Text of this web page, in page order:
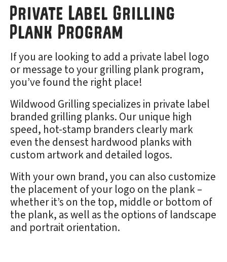
Private Label Grilling
Plank Program
If you are looking to add a private label logo
or message to your grilling plank program,
you’ve found the right place!
Wildwood Grilling specializes in private label
branded grilling planks. Our unique high
speed, hot-stamp branders clearly mark
even the densest hardwood planks with
custom artwork and detailed logos.
With your own brand, you can also customize
the placement of your logo on the plank –
whether it’s on the top, middle or bottom of
the plank, as well as the options of landscape
and portrait orientation.